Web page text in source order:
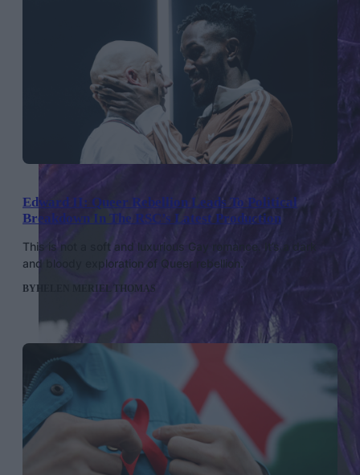
Edward II: Queer Rebellion Leads To Political
Breakdown In The RSC’s Latest Production
This is not a soft and luxurious Gay romance. It’s a dark
and bloody exploration of Queer rebellion.
BYHELEN MERIEL THOMAS